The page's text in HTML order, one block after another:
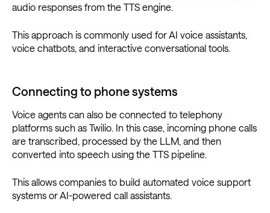
audio responses from the TTS engine.
This approach is commonly used for AI voice assistants,
voice chatbots, and interactive conversational tools.
Connecting to phone systems
Voice agents can also be connected to telephony
platforms such as Twilio. In this case, incoming phone calls
are transcribed, processed by the LLM, and then
converted into speech using the TTS pipeline.
This allows companies to build automated voice support
systems or AI-powered call assistants.